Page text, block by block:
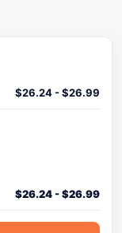
$26.24-$26.99
$26.24-$26.99